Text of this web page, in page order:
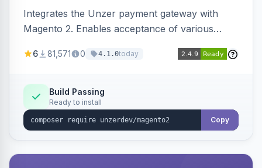
Integrates the Unzer payment gateway with
Magento 2. Enables acceptance of various
transfers, and wallets.
6 81,571 0 4.1.0today
Build Passing
Ready to install
Copy